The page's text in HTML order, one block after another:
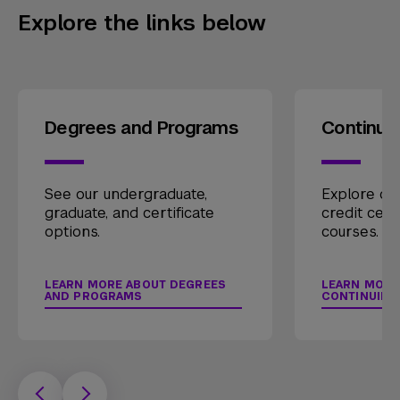
Explore the links below
Degrees and Programs
See our undergraduate,
graduate, and certificate
options.
LEARN MORE ABOUT DEGREES
AND PROGRAMS
Explore
credit
courses.
LEARN